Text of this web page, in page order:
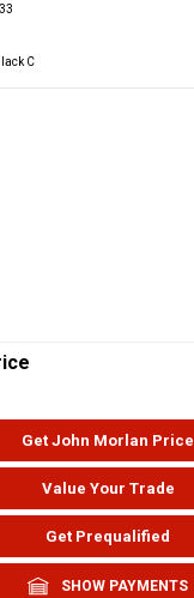
C
Get John Morlan Price
Value Your Trade
Get Prequalified
SHOW PAYMENTS